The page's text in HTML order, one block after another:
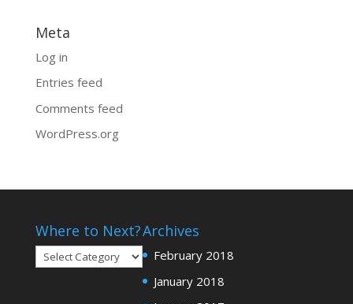
Meta
Log in
Entries feed
Comments feed
WordPress.org
Where to Next?
Where
Archives
February 2018
January 2018